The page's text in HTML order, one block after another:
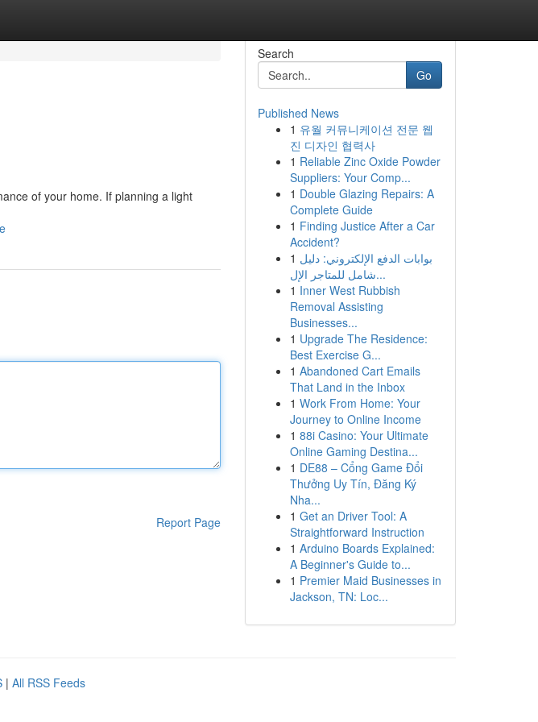
of your home. If planning a light
Report Page
Search
Go
Published News
1 유월 커뮤니케이션 전문 웹
진 디자인 협력사
1 Reliable Zinc Oxide Powder
Suppliers: Your Comp...
1 Double Glazing Repairs: A
Complete Guide
1 Finding Justice After a Car
Accident?
1 بوابات الدفع الإلكتروني: دليل
شامل للمتاجر الإل...
1 Inner West Rubbish
Removal Assisting
Businesses...
1 Upgrade The Residence:
Best Exercise G...
1 Abandoned Cart Emails
That Land in the Inbox
1 Work From Home: Your
Journey to Online Income
1 88i Casino: Your Ultimate
Online Gaming Destina...
1 DE88 – Cổng Game Đổi
Thưởng Uy Tín, Đăng Ký
Nha...
1 Get an Driver Tool: A
Straightforward Instruction
1 Arduino Boards Explained:
A Beginner's Guide to...
1 Premier Maid Businesses in
Jackson, TN: Loc...
| All RSS Feeds